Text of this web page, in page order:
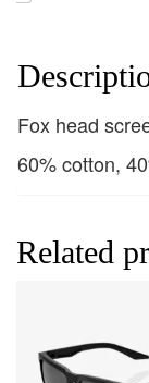
Fox head
60% cotton,
Related